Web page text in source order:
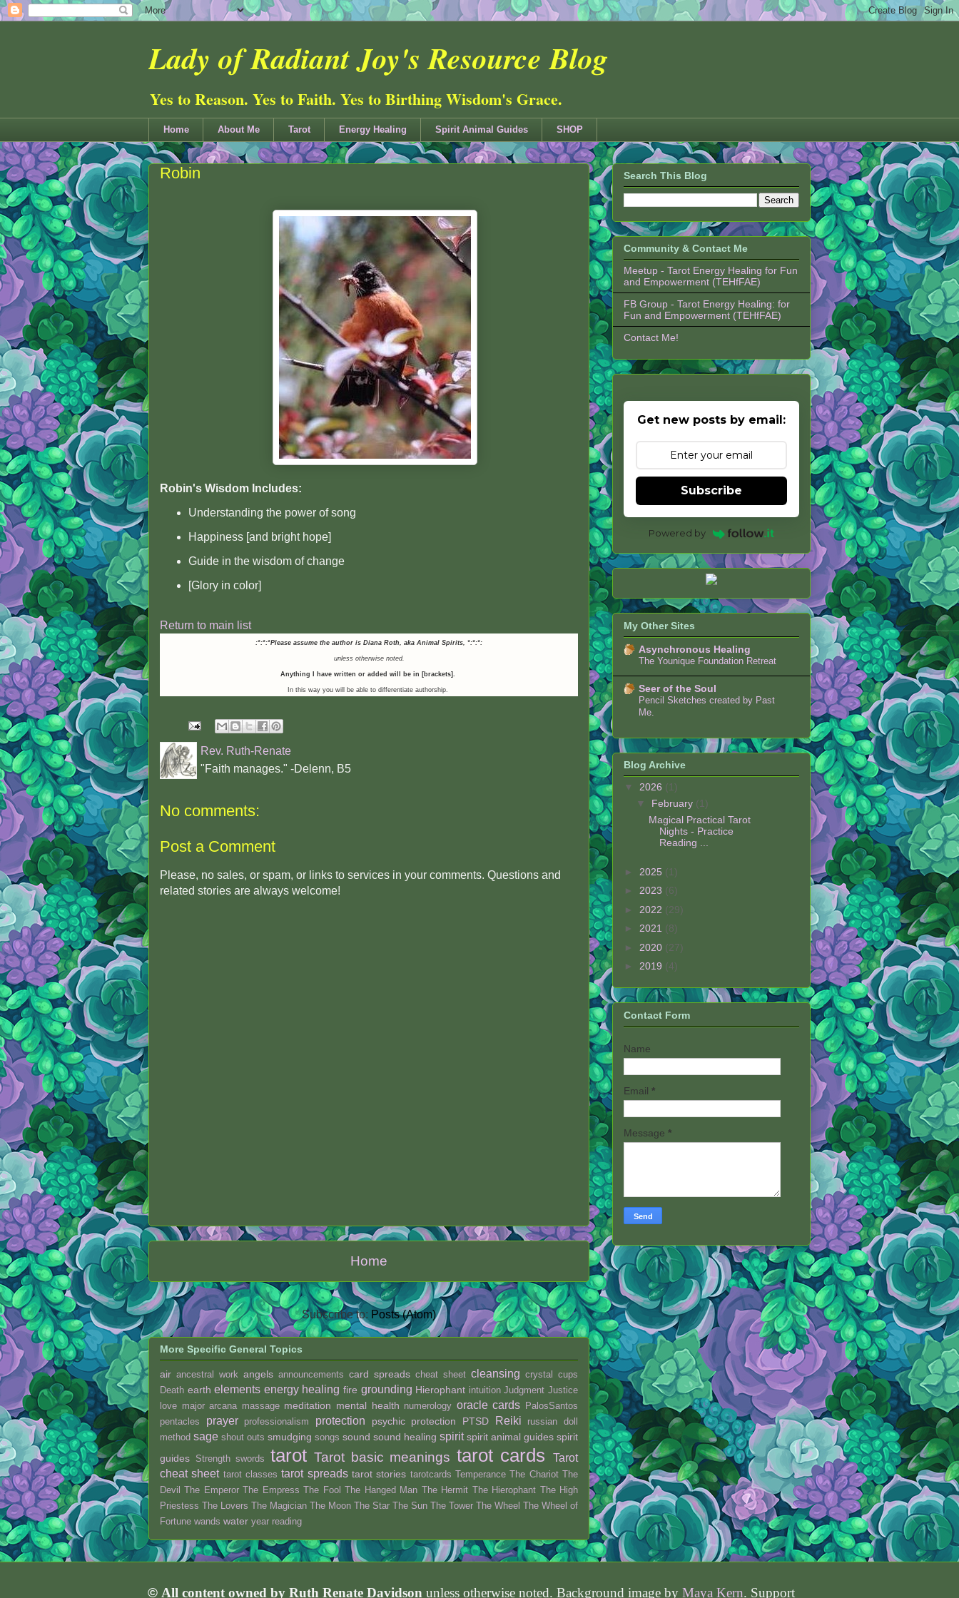
Lady of Radiant Joy's Resource Blog
Yes to Reason. Yes to Faith. Yes to Birthing Wisdom's Grace.
Home About Me Tarot Energy Healing Spirit Animal Guides SHOP
Robin
Robin's Wisdom Includes:
Understanding the power of song
Happiness [and bright hope]
Guide in the wisdom of change
[Glory in color]
Return to main list
:*:*:*Please assume the author is Diana Roth, aka Animal Spirits, *:*:*:
unless otherwise noted.
Anything I have written or added will be in [brackets].
In this way you will be able to differentiate authorship.
Rev. Ruth-Renate
"Faith manages." -Delenn, B5
No comments:
Post a Comment
Please, no sales, or spam, or links to services in your comments. Questions and
related stories are always welcome!
Home
Subscribe to: Posts (Atom)
More Specific General Topics
air ancestral work angels announcements card spreads cheat sheet cleansing crystal
cups
Death earth elements energy healing fire grounding Hierophant intuition Judgment Justice
love major arcana massage meditation mental health numerology oracle cards PalosSantos
pentacles
prayer professionalism protection psychic protection PTSD Reiki
russian doll
method sage shout outs smudging songs sound sound healing spirit spirit animal guides spirit
guides Strength swords tarot Tarot basic meanings tarot cards
Tarot
cheat sheet tarot classes tarot spreads tarot stories tarotcards Temperance The Chariot The
Devil
The Emperor The Empress The Fool The Hanged Man The Hermit The Hierophant The High
Priestess The Lovers The Magician The Moon The Star The Sun The Tower The Wheel The Wheel of
Fortune wands water year reading
Search This Blog
Community & Contact Me
Meetup - Tarot Energy Healing for Fun
and Empowerment (TEHfFAE)
FB Group - Tarot Energy Healing: for
Fun and Empowerment (TEHfFAE)
Contact Me!
Get new posts by email:
Subscribe
Powered by
My Other Sites
Asynchronous Healing
The Younique Foundation Retreat
Seer of the Soul
Pencil Sketches created by Past
Me.
Blog Archive
▼ 2026 (1)
▼ February (1)
Magical Practical Tarot
Nights - Practice
Reading ...
► 2025 (1)
► 2023 (6)
► 2022 (29)
► 2021 (8)
► 2020 (27)
► 2019 (4)
Contact Form
Name
Email *
Message *
© All content owned by Ruth Renate Davidson unless otherwise noted. Background image by Maya Kern. Support